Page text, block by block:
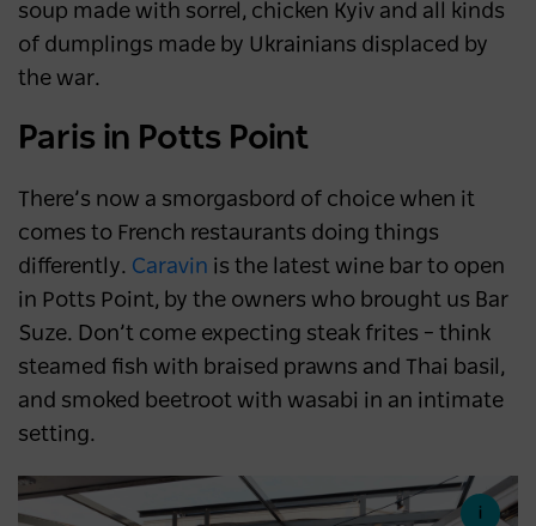
soup made with sorrel, chicken Kyiv and all kinds
of dumplings made by Ukrainians displaced by
the war.
Paris in Potts Point
There’s now a smorgasbord of choice when it
comes to French restaurants doing things
differently. Caravin is the latest wine bar to open
in Potts Point, by the owners who brought us Bar
Suze. Don’t come expecting steak frites – think
steamed fish with braised prawns and Thai basil,
and smoked beetroot with wasabi in an intimate
setting.